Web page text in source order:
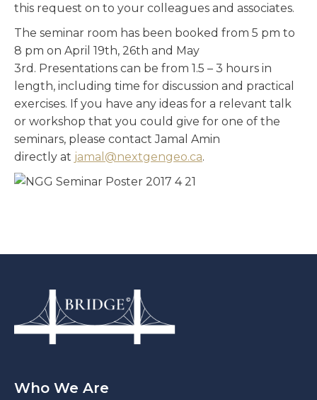
this request on to your colleagues and associates.
The seminar room has been booked from 5 pm to
8 pm on April 19th, 26th and May
3rd. Presentations can be from 1.5 – 3 hours in
length, including time for discussion and practical
exercises. If you have any ideas for a relevant talk
or workshop that you could give for one of the
seminars, please contact Jamal Amin
directly at jamal@nextgengeo.ca.
Who We Are